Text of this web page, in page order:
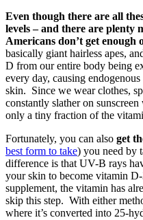
Even though there are all
levels – and there are plenty
Americans don’t get enough
basically giant hairless apes,
D from our entire body being
every day, causing
skin. Since we wear clothes,
constantly slather on
only a tiny fraction of the
Fortunately, you can also get
best form to take) you need by
difference is that UV-B rays
your skin to become vitamin
supplement, the vitamin has
skip this step. With either
where it’s converted into 25-